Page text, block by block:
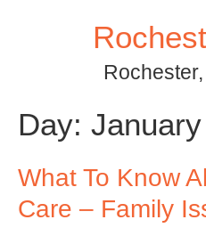
Day:
What To Know
Care – Family